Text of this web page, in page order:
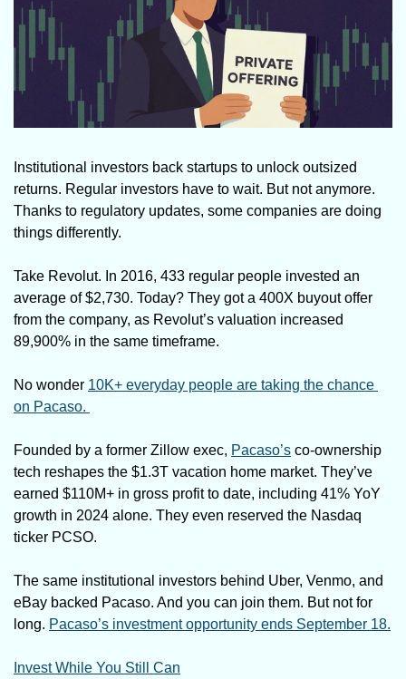
Institutional investors back startups to unlock outsized
returns. Regular investors have to wait. But not anymore.
Thanks to regulatory updates, some companies are doing
things differently.
Take Revolut. In 2016, 433 regular people invested an
average of $2,730. Today? They got a 400X buyout offer
from the company, as Revolut’s valuation increased
89,900% in the same timeframe.
No wonder 10K+ everyday people are taking the chance
on Pacaso.
Founded by a former Zillow exec, Pacaso’s co-ownership
tech reshapes the $1.3T vacation home market. They’ve
earned $110M+ in gross profit to date, including 41% YoY
growth in 2024 alone. They even reserved the Nasdaq
ticker PCSO.
The same institutional investors behind Uber, Venmo, and
eBay backed Pacaso. And you can join them. But not for
long. Pacaso’s investment opportunity ends September 18.
Invest While You Still Can